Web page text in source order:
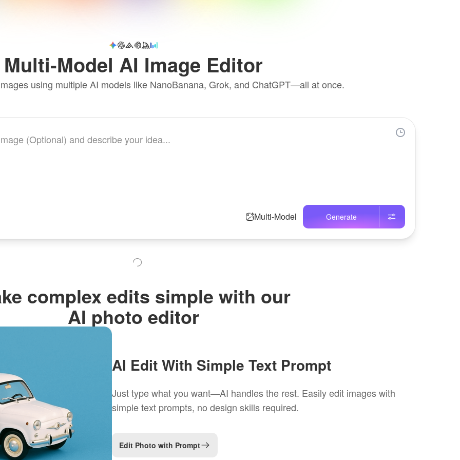
Multi-Model AI Image Editor
using multiple AI models like NanoBanana, Grok, and ChatGPT—all at once.
Multi-Model Generate
complex edits simple with our
AI photo editor
AI Edit With Simple Text Prompt
Just type what you want—AI handles the rest. Easily edit images with
simple text prompts, no design skills required.
Edit Photo with Prompt